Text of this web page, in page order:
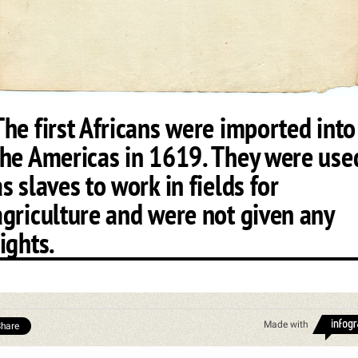
first Africans were imported into
Americas in 1619. They were
slaves to work in fields for
and were not given any
Made with